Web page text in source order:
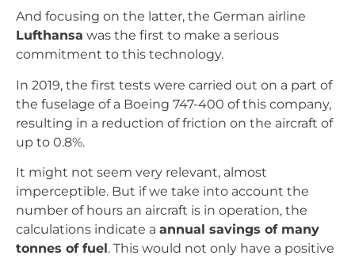
And focusing on the latter, the German airline
Lufthansa was the first to make a serious
commitment to this technology.
In 2019, the first tests were carried out on a part of
the fuselage of a Boeing 747-400 of this company,
resulting in a reduction of friction on the aircraft of
up to 0.8%.
It might not seem very relevant, almost
imperceptible. But if we take into account the
number of hours an aircraft is in operation, the
calculations indicate a annual savings of many
tonnes of fuel. This would not only have a positive